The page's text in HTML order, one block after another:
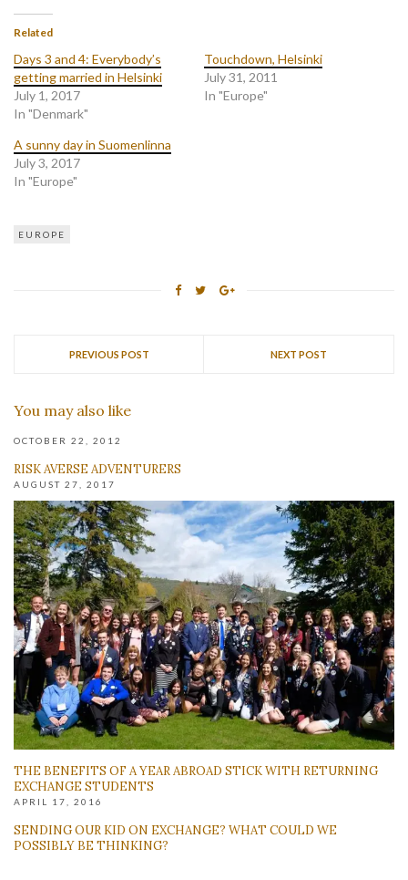
Related
Days 3 and 4: Everybody’s
getting married in Helsinki
July 1, 2017
In "Denmark"
Touchdown, Helsinki
July 31, 2011
In "Europe"
A sunny day in Suomenlinna
July 3, 2017
In "Europe"
EUROPE
PREVIOUS POST NEXT POST
You may also like
OCTOBER 22, 2012
RISK AVERSE ADVENTURERS
AUGUST 27, 2017
THE BENEFITS OF A YEAR ABROAD STICK WITH RETURNING
EXCHANGE STUDENTS
APRIL 17, 2016
SENDING OUR KID ON EXCHANGE? WHAT COULD WE
POSSIBLY BE THINKING?